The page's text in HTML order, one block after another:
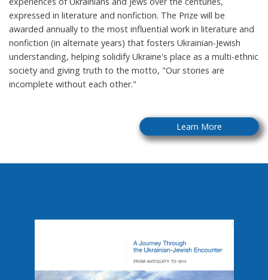
expressed in literature and nonfiction. The Prize will be
awarded annually to the most influential work in literature and
nonfiction (in alternate years) that fosters Ukrainian-Jewish
understanding, helping solidify Ukraine's place as a multi-ethnic
society and giving truth to the motto, "Our stories are
incomplete without each other."
Learn More